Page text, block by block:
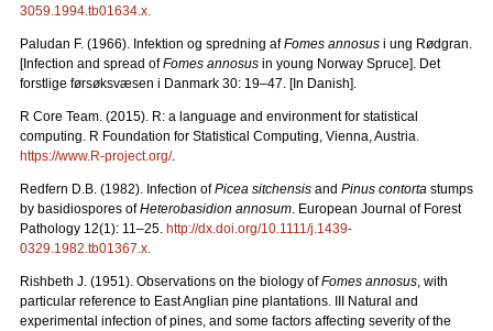
3059.1994.tb01634.x
Paludan F. (1966). Infektion og spredning afFomes annosus i ung Rødgran.
[Infection and spread ofFomes annosus in young Norway Spruce]. Det
forstlige førsøksvæsen i Danmark 30: 19–47. [In Danish].
R Core Team. (2015). R: a language and environment for statistical
computing. R Foundation for Statistical Computing, Vienna, Austria.
https://www.R-project.org/.
Redfern D.B. (1982). Infection ofPicea sitchensis and Pinus contorta stumps
by basidiospores ofHeterobasidion annosum . European Journal of Forest
Pathology 12(1): 11–25. http://dx.doi.org/10.1111/j.1439-
0329.1982.tb01367.x
Rishbeth J. (1951). Observations on the biology ofFomes annosus , with
particular reference to East Anglian pine plantations. III Natural and
experimental infection of pines, and some factors affecting severity of the